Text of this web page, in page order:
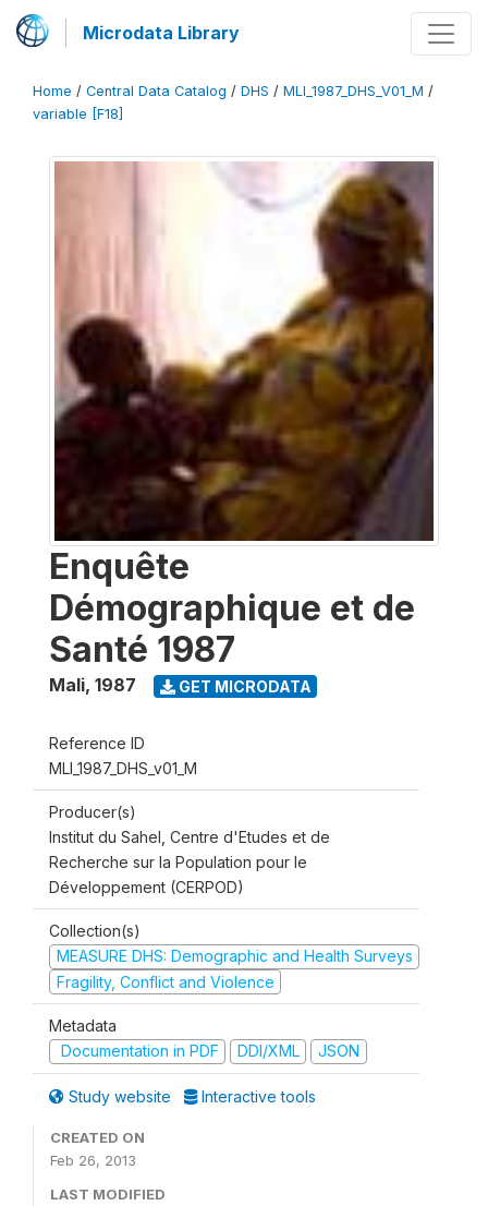
Microdata Library
Home / Central Data Catalog / DHS / MLI_1987_DHS_V01_M /
variable [F18]
Enquête
Démographique et de
Santé 1987
Mali, 1987 GET MICRODATA
Reference ID
MLI_1987_DHS_v01_M
Producer(s)
Institut du Sahel, Centre d'Etudes et de
Recherche sur la Population pour le
Développement (CERPOD)
Collection(s)
MEASURE DHS: Demographic and Health Surveys
Fragility, Conflict and Violence
Metadata
Documentation in PDF
DDI/XML JSON
Study website Interactive tools
CREATED ON
Feb 26, 2013
LAST MODIFIED